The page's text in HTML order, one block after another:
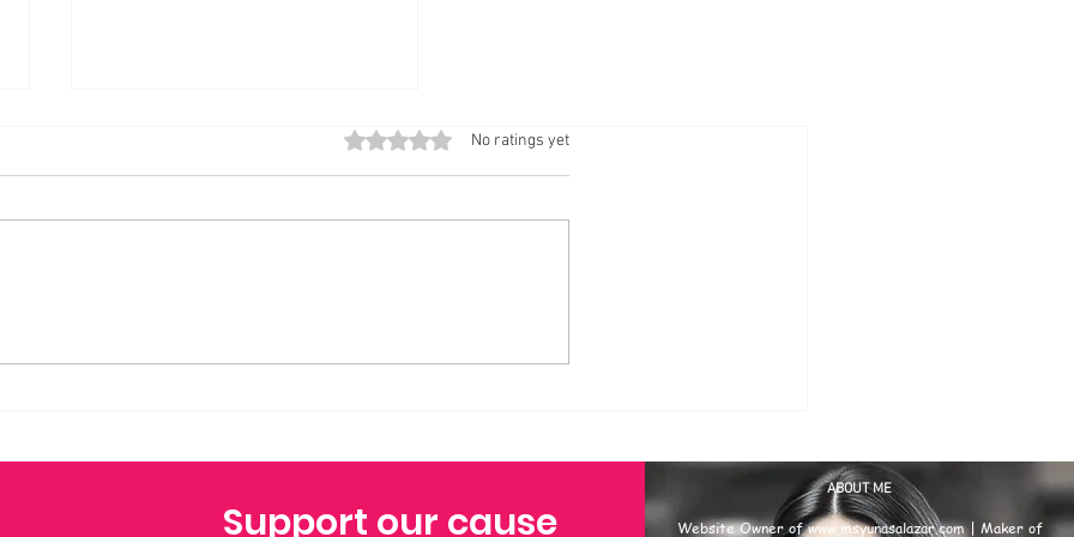
GENUINE VS Practicing Brown Scapular,Rated 0 out of 5 stars.
No ratings yet
Support our cause
ABOUT ME
Website Owner ofwww.msyunasalazar.com| Maker of